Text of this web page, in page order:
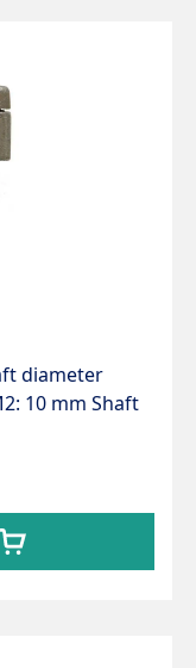
diameter
10 mm Shaft
P2: 8 mm
66HT - 66SS -